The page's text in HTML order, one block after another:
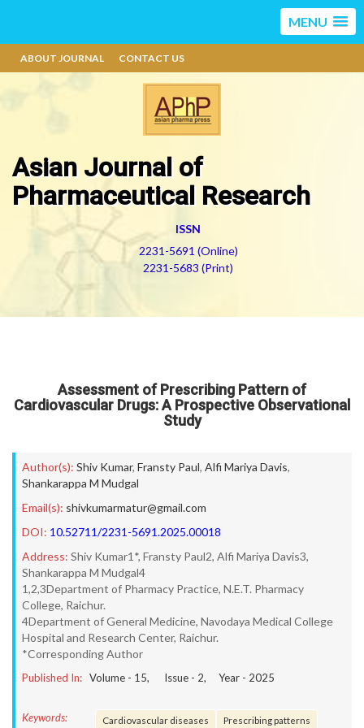
MENU
ABOUT JOURNAL CONTACT US
Asian Journal of
Pharmaceutical Research
ISSN
2231-5691 (Online)
2231-5683 (Print)
Assessment of Prescribing Pattern of
Cardiovascular Drugs: A Prospective Observational
Study
Author(s): Shiv Kumar, Fransty Paul, Alfi Mariya Davis,
Shankarappa M Mudgal
Email(s): shivkumarmatur@gmail.com
DOI: 10.52711/2231-5691.2025.00018
Address: Shiv Kumar1*, Fransty Paul2, Alfi Mariya Davis3,
Shankarappa M Mudgal4
1,2,3Department of Pharmacy Practice, N.E.T. Pharmacy
College, Raichur.
4Department of General Medicine, Navodaya Medical College
Hospital and Research Center, Raichur.
*Corresponding Author
Published In: Volume - 15, Issue - 2, Year - 2025
Keywords: Cardiovascular diseases
Prescribing patterns